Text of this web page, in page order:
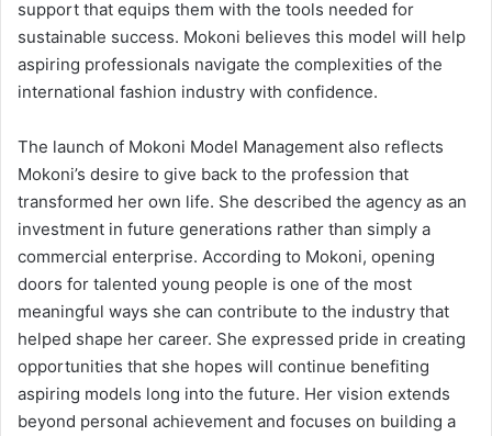
support that equips them with the tools needed for
sustainable success. Mokoni believes this model will help
aspiring professionals navigate the complexities of the
international fashion industry with confidence.
The launch of Mokoni Model Management also reflects
Mokoni’s desire to give back to the profession that
transformed her own life. She described the agency as an
investment in future generations rather than simply a
commercial enterprise. According to Mokoni, opening
doors for talented young people is one of the most
meaningful ways she can contribute to the industry that
helped shape her career. She expressed pride in creating
opportunities that she hopes will continue benefiting
aspiring models long into the future. Her vision extends
beyond personal achievement and focuses on building a